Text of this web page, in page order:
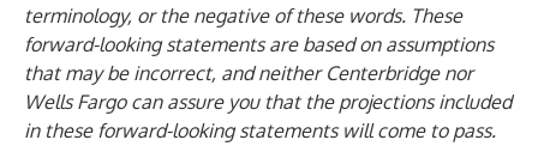
terminology, or the negative of these words. These
forward-looking statements are based on assumptions
that may be incorrect, and neither Centerbridge nor
Wells Fargo can assure you that the projections included
in these forward-looking statements will come to pass.